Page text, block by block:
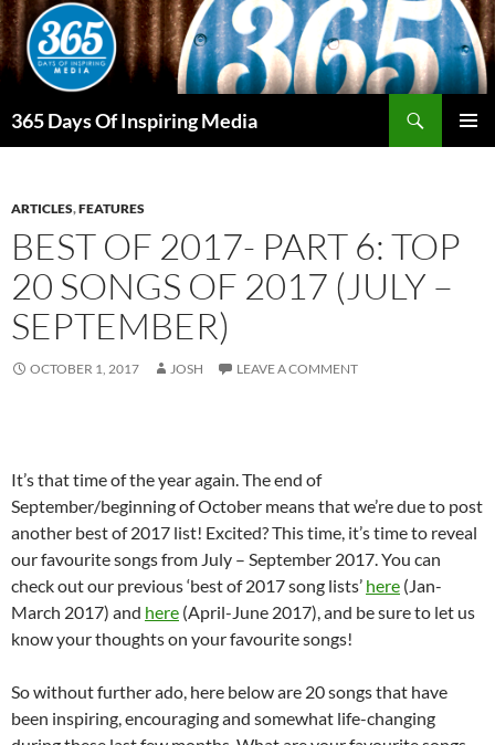
Skip
to
content
365 Days Of Inspiring Media
ARTICLES,FEATURES
BEST OF 2017- PART 6: TOP
20 SONGS OF 2017 (JULY –
SEPTEMBER)
OCTOBER 1, 2017 JOSH LEAVE A COMMENT
It’s that time of the year again. The end of
September/beginning of October means that we’re due to post
another best of 2017 list! Excited? This time, it’s time to reveal
our favourite songs from July – September 2017. You can
check out our previous ‘best of 2017 song lists’ here (Jan-
March 2017) and here (April-June 2017), and be sure to let us
know your thoughts on your favourite songs!
So without further ado, here below are 20 songs that have
been inspiring, encouraging and somewhat life-changing